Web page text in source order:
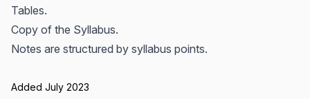
Tables.
Copy of the Syllabus.
Notes are structured by syllabus points.
Added July 2023